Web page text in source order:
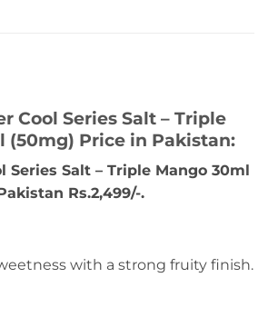
Cool Series Salt – Triple
(50mg) Price in Pakistan:
Series Salt – Triple Mango 30ml
Rs.2,499/-.
with a strong fruity finish.